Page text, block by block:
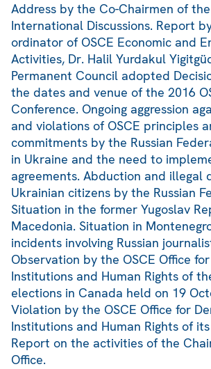
Address by the Co-Chairmen of
International Discussions. Report
ordinator of OSCE Economic and
Activities, Dr. Halil Yurdakul
Permanent Council adopted
the dates and venue of the 2016
Conference. Ongoing aggression
and violations of OSCE principles
commitments by the Russian
in Ukraine and the need to
agreements. Abduction and illegal
Ukrainian citizens by the Russian
Situation in the former Yugoslav
Macedonia. Situation in
incidents involving Russian
Observation by the OSCE Office
Institutions and Human Rights of
elections in Canada held on 19
Violation by the OSCE Office for
Institutions and Human Rights of
Report on the activities of the
Office.